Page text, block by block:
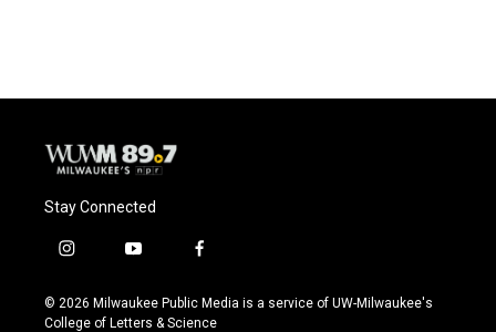
Stay Connected
i
s
t
y
u
t
f
c
e
© 2026 Milwaukee Public Media is a service of UW-Milwaukee's
College of Letters & Science